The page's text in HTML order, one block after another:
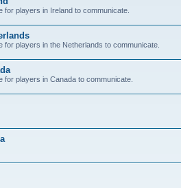
for players in Ireland to communicate.
for players in the Netherlands to communicate.
for players in Canada to communicate.